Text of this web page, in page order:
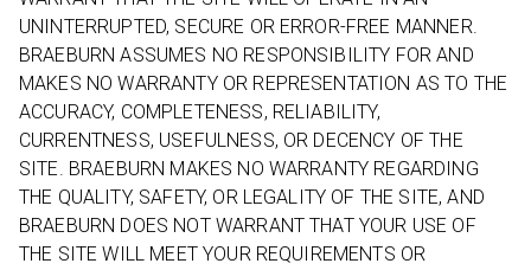
UNINTERRUPTED, SECURE OR ERROR-FREE MANNER.
BRAEBURN ASSUMES NO RESPONSIBILITY FOR AND
MAKES NO WARRANTY OR REPRESENTATION AS TO THE
ACCURACY, COMPLETENESS, RELIABILITY,
CURRENTNESS, USEFULNESS, OR DECENCY OF THE
SITE. BRAEBURN MAKES NO WARRANTY REGARDING
THE QUALITY, SAFETY, OR LEGALITY OF THE SITE, AND
BRAEBURN DOES NOT WARRANT THAT YOUR USE OF
THE SITE WILL MEET YOUR REQUIREMENTS OR